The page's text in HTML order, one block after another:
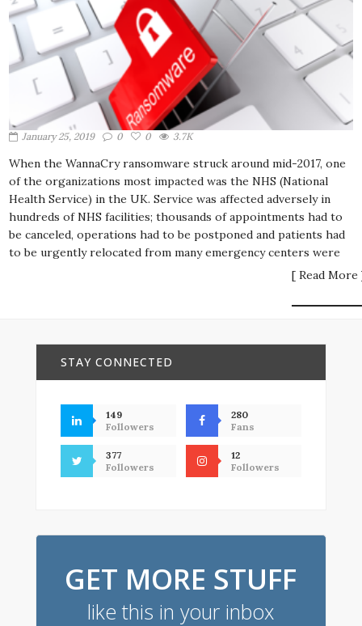
January 25, 2019 0 0 3.7K
When the WannaCry ransomware struck around mid-2017, one
of the organizations most impacted was the NHS (National
Health Service) in the UK. Service was affected adversely in
hundreds of NHS facilities; thousands of appointments had to
be canceled, operations had to be postponed and patients had
to be urgently relocated from many emergency centers were
[ Read More
STAY CONNECTED
149
Followers
280
Fans
377
Followers
12
Followers
GET MORE STUFF
like this in your inbox